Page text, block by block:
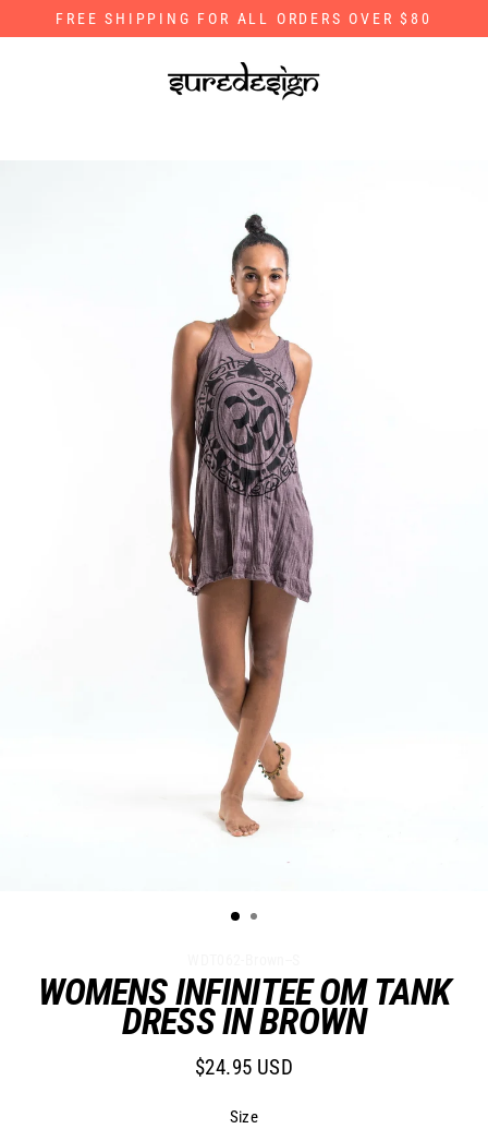
to
FREE SHIPPING FOR ALL ORDERS OVER $80
WOMENS INFINITEE OM TANK
DRESS IN BROWN
Regular
$24.95 USD
Size